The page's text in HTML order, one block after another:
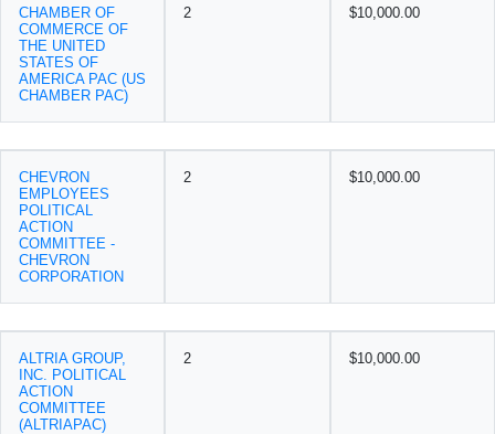
CHAMBER OF
COMMERCE OF
THE UNITED
STATES OF
AMERICA PAC (US
CHAMBER PAC)
2 $10,000.00
CHEVRON
EMPLOYEES
POLITICAL
ACTION
COMMITTEE -
CHEVRON
CORPORATION
2 $10,000.00
ALTRIA GROUP,
INC. POLITICAL
ACTION
COMMITTEE
(ALTRIAPAC)
2 $10,000.00